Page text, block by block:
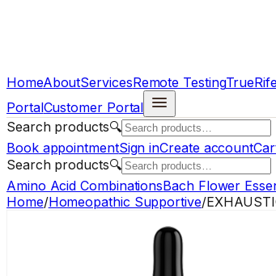
HomeAboutServicesRemote Testing
PortalCustomer Portal
Search products🔍
Book appointmentSign inCreate account
Search products🔍
Amino Acid CombinationsBach Flower
Home/Homeopathic Supportive/